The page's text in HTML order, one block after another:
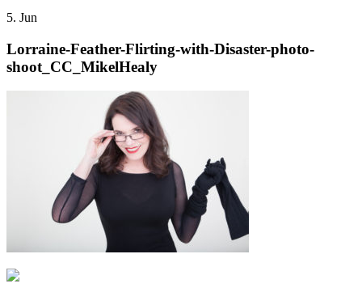
5. Jun
Lorraine-Feather-Flirting-with-Disaster-photo-
shoot_CC_MikelHealy